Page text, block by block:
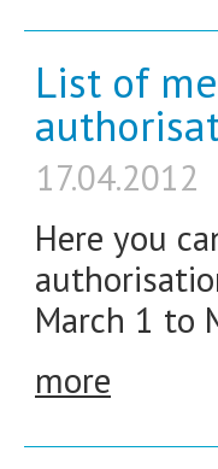
List of
17.04.2012
Here you
March 1 to
more